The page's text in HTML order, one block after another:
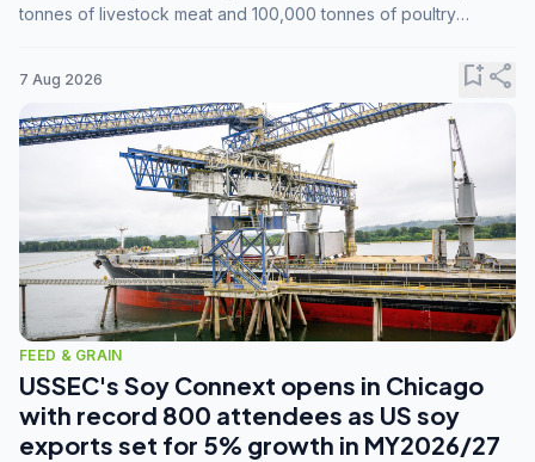
tonnes of livestock meat and 100,000 tonnes of poultry
7 Aug 2026 bookmark_addshare
FEED & GRAIN
USSEC's Soy Connext opens in Chicago
with record 800 attendees as US soy
exports set for 5% growth in MY2026/27